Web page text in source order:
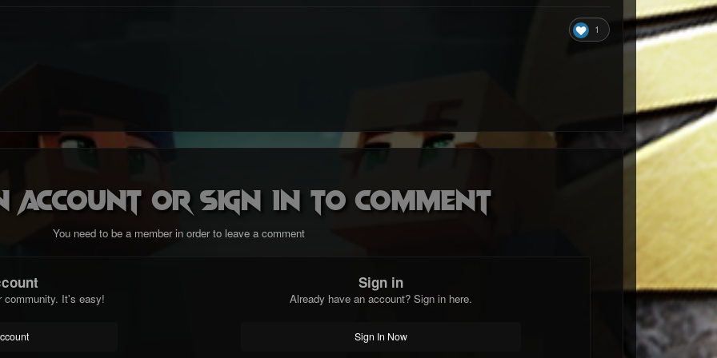
1
account or sign in to comment
You need to be a member in order to leave a comment
community. It's easy!
Sign in
Already have an account? Sign in here.
Sign In Now